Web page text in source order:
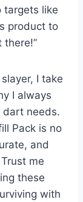
targets like
product to
there!”
I take
I always
dart needs.
Pack is no
and
me
these
with